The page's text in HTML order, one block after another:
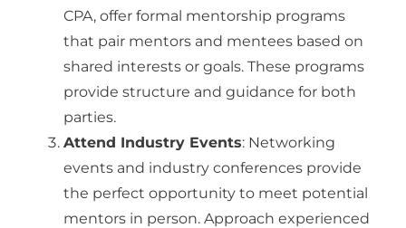
CPA, offer formal mentorship programs
that pair mentors and mentees based on
shared interests or goals. These programs
provide structure and guidance for both
parties.
Attend Industry Events: Networking
events and industry conferences provide
the perfect opportunity to meet potential
mentors in person. Approach experienced